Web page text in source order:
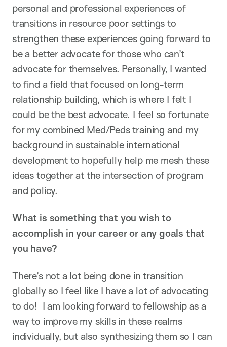
personal and professional experiences of
transitions in resource poor settings to
strengthen these experiences going forward to
be a better advocate for those who can’t
advocate for themselves. Personally, I wanted
to find a field that focused on long-term
relationship building, which is where I felt I
could be the best advocate. I feel so fortunate
for my combined Med/Peds training and my
background in sustainable international
development to hopefully help me mesh these
ideas together at the intersection of program
and policy.
What is something that you wish to
accomplish in your career or any goals that
you have?
There’s not a lot being done in transition
globally so I feel like I have a lot of advocating
to do! I am looking forward to fellowship as a
way to improve my skills in these realms
individually, but also synthesizing them so I can